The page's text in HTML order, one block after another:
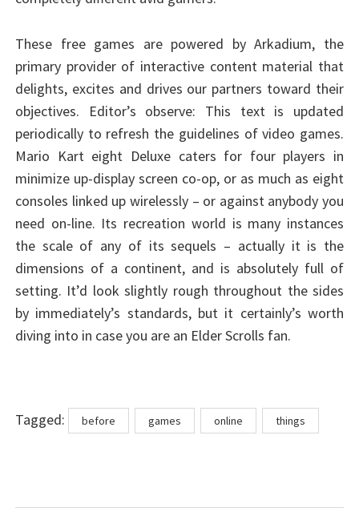
These free games are powered by Arkadium, the
primary provider of interactive content material that
delights, excites and drives our partners toward their
objectives. Editor’s observe: This text is updated
periodically to refresh the guidelines of video games.
Mario Kart eight Deluxe caters for four players in
minimize up-display screen co-op, or as much as eight
consoles linked up wirelessly – or against anybody you
need on-line. Its recreation world is many instances
the scale of any of its sequels – actually it is the
dimensions of a continent, and is absolutely full of
setting. It’d look slightly rough throughout the sides
by immediately’s standards, but it certainly’s worth
diving into in case you are an Elder Scrolls fan.
Tagged: Tagsbefore games online things